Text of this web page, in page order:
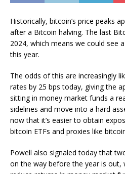
Historically, bitcoin’s price peaks
after a Bitcoin halving. The last
2024, which means we could see
this year.
The odds of this are increasingly
rates by 25 bps today, giving the
sitting in money market funds a
sidelines and move into a hard
now that it’s easier to obtain
bitcoin ETFs and proxies like
Powell also signaled today that
on the way before the year is out,